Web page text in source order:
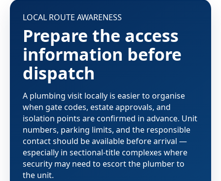
LOCAL ROUTE AWARENESS
Prepare the access
information before
dispatch
A plumbing visit locally is easier to organise
when gate codes, estate approvals, and
isolation points are confirmed in advance. Unit
numbers, parking limits, and the responsible
contact should be available before arrival —
especially in sectional-title complexes where
security may need to escort the plumber to
the unit.